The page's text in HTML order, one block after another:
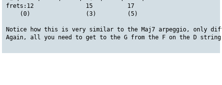
frets:12               15          17
    (0)                (3)         (5)
Notice how this is very similar to the Maj7 arpeggio, only
Again, all you need to get to the G from the F on the D